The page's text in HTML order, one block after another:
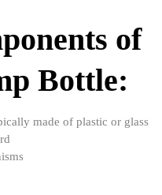
of
Bottle:
made of plastic or glass